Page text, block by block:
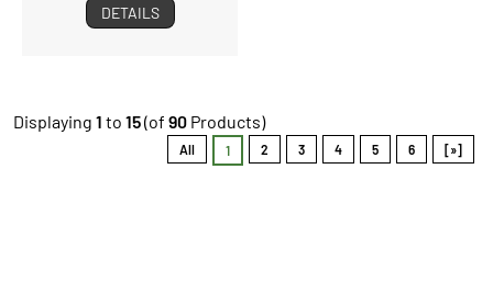
DETAILS
Displaying 1 to 15(of 90 Products)
All 1 2 3 4 5 6 [»]